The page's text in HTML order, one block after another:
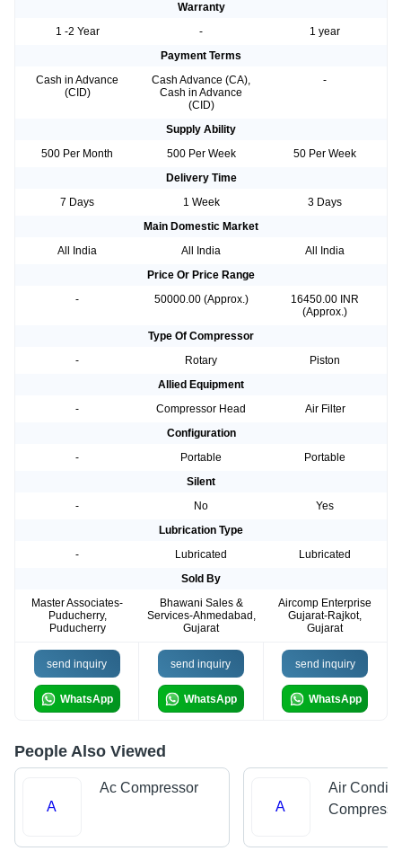
Warranty
1 -2 Year
-
1 year
Payment Terms
Cash in Advance
(CID)
Cash Advance (CA),
Cash in Advance
(CID)
-
Supply Ability
500 Per Month
500 Per Week
50 Per Week
Delivery Time
7 Days
1 Week
3 Days
Main Domestic Market
All India
All India
All India
Price Or Price Range
-
50000.00 (Approx.)
16450.00 INR
(Approx.)
Type Of Compressor
-
Rotary
Piston
Allied Equipment
-
Compressor Head
Air Filter
Configuration
-
Portable
Portable
Silent
-
No
Yes
Lubrication Type
-
Lubricated
Lubricated
Sold By
Master Associates-
Puducherry,
Puducherry
Bhawani Sales &
Services-Ahmedabad,
Gujarat
Aircomp Enterprise
Gujarat-Rajkot,
Gujarat
send inquiry
WhatsApp
send inquiry
WhatsApp
send inquiry
WhatsApp
People Also Viewed
A
Ac Compressor
A
Air